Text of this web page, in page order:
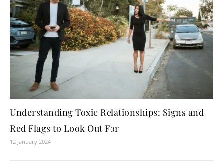
Understanding Toxic Relationships: Signs and
Red Flags to Look Out For
12 January 2024